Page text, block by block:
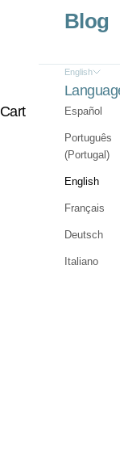
Blog
English
Español
Português
(Portugal)
English
Français
Deutsch
Italiano
Cart